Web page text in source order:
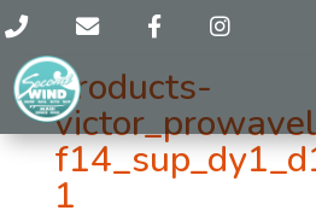
products-
1